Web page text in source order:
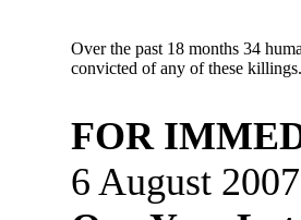
Over the past 18 months 34
convicted of any of these killings.
FOR
6 August 2007